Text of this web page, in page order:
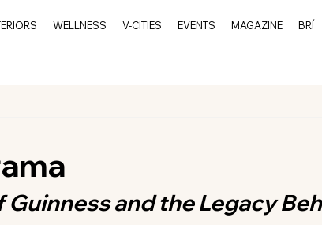
WELLNESS V-CITIES EVENTS MAGAZINE BRÍ
Guinness and the Legacy